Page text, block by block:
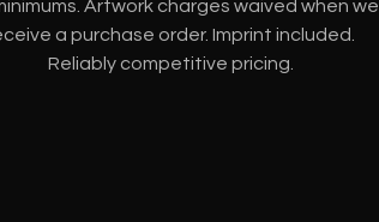
Artwork charges waived when we
a purchase order. Imprint included.
Reliably competitive pricing.